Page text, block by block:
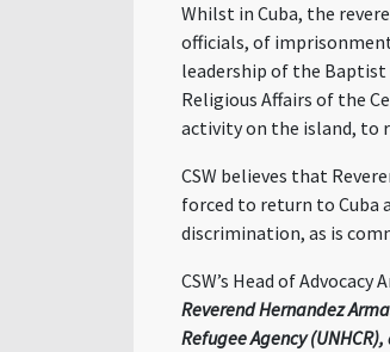
Whilst in Cuba, the
officials, of
leadership of the Baptist
Religious Affairs of the
activity on the island, to
CSW believes that
forced to return to Cuba
discrimination, as is
CSW’s Head of Advocacy
Reverend Hernandez
Refugee Agency (UNHCR),